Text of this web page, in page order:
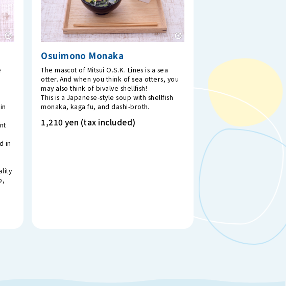
in
Osuimono Monaka
The mascot of Mitsui O.S.K. Lines is a sea
otter. And when you think of sea otters, you
may also think of bivalve shellfish!
This is a Japanese-style soup with shellfish
monaka, kaga fu, and dashi-broth.
1,210 yen (tax included)